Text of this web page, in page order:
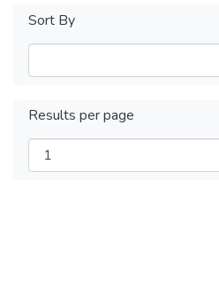
Sort By
Results per page